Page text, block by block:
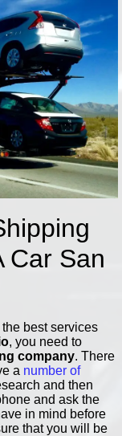
Car San
best services
, you need to
company. There
a number of
and then
and ask the
in mind before
that you will be